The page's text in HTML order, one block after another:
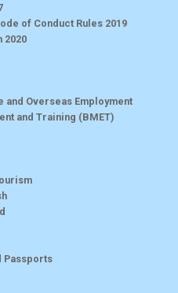
of Conduct Rules 2019
2020
and Overseas Employment
and Training (BMET)
Passports